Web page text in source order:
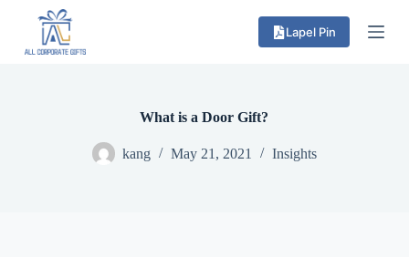
Lapel Pin
What is a Door Gift?
kang May 21, 2021 Insights